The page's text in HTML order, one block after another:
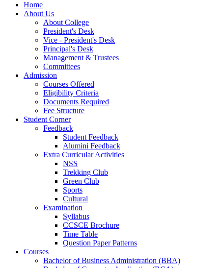
Home
About Us
About College
President's Desk
Vice - President's Desk
Principal's Desk
Management & Trustees
Committees
Admission
Courses Offered
Eligibility Criteria
Documents Required
Fee Structure
Student Corner
Feedback
Student Feedback
Alumini Feedback
Extra Curricular Activities
NSS
Trekking Club
Green Club
Sports
Cultural
Examination
Syllabus
CCSCE Brochure
Time Table
Question Paper Patterns
Courses
Bachelor of Business Administration (BBA)